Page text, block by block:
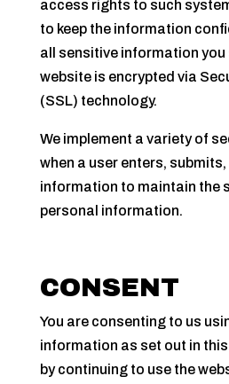
access rights to such
to keep the information
all sensitive information you
website is encrypted via
(SSL) technology.
We implement a variety of
when a user enters,
information to maintain the
personal information.
CONSENT
You are consenting to us
information as set out in
by continuing to use the